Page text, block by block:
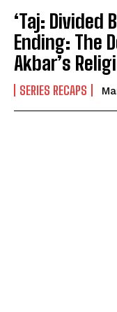
‘Taj: Divided
Ending: The
Akbar’s
SERIES RECAPS